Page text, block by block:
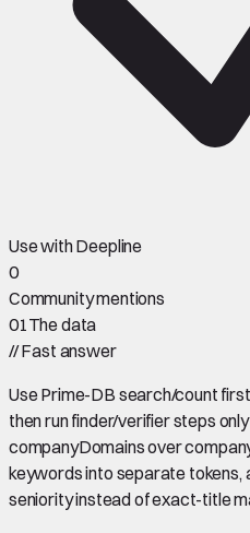
Use with Deepline
0
Community mentions
01The data
//Fast answer
Use Prime-DB search/count
then run finder/verifier steps
companyDomains over
keywords into separate tokens,
seniority instead of exact-title